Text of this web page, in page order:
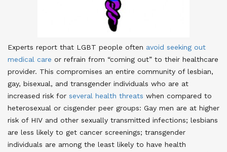
Experts report that LGBT people often avoid seeking out
medical care or refrain from “coming out” to their healthcare
provider. This compromises an entire community of lesbian,
gay, bisexual, and transgender individuals who are at
increased risk for several health threats when compared to
heterosexual or cisgender peer groups: Gay men are at higher
risk of HIV and other sexually transmitted infections; lesbians
are less likely to get cancer screenings; transgender
individuals are among the least likely to have health